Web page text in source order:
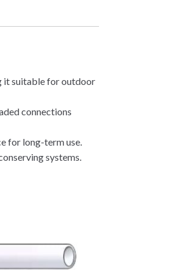
it suitable for outdoor
connections
for long-term use.
systems.